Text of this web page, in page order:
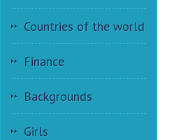
Countries of the world
Finance
Backgrounds
Girls